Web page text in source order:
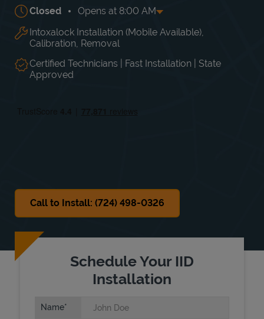
Closed Opens at 8:00 AM
Day of the Week Hours
Mon 8:00 AM-9:00 PM
Tue
8:00 AM - 9:00 PM
Wed
8:00 AM-9:00 PM
Thu
8:00 AM
Intoxalock Installation (Mobile Available),
Calibration, Removal
Certified Technicians | Fast Installation | State
Approved
Call to Install: (724) 498-0326
Schedule Your IID
Installation
Name